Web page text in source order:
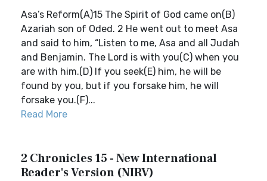
Asa’s Reform(A)15 The Spirit of God came on(B)
Azariah son of Oded. 2 He went out to meet Asa
and said to him, “Listen to me, Asa and all Judah
and Benjamin. The Lord is with you(C) when you
are with him.(D) If you seek(E) him, he will be
found by you, but if you forsake him, he will
forsake you.(F)...
Read More
2 Chronicles 15 - New International
Reader's Version (NIRV)